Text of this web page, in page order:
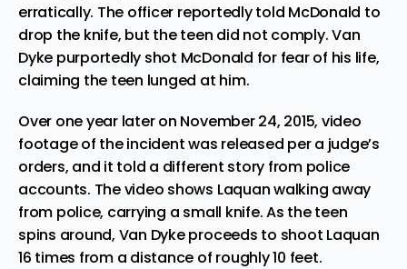
erratically. The officer reportedly told McDonald to
drop the knife, but the teen did not comply. Van
Dyke purportedly shot McDonald for fear of his life,
claiming the teen lunged at him.
Over one year later on November 24, 2015, video
footage of the incident was released per a judge’s
orders, and it told a different story from police
accounts. The video shows Laquan walking away
from police, carrying a small knife. As the teen
spins around, Van Dyke proceeds to shoot Laquan
16 times from a distance of roughly 10 feet.